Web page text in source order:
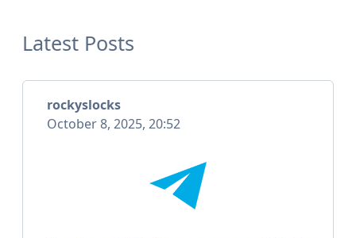
Latest Posts
rockyslocks
October 8, 2025, 20:52